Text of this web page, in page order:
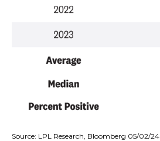
Source: LPL Research, Bloomberg 05/02/24